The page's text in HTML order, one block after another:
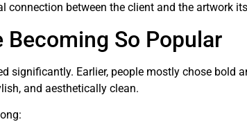
connection between the client and the artwork
Becoming So Popular
significantly. Earlier, people mostly chose bold
and aesthetically clean.